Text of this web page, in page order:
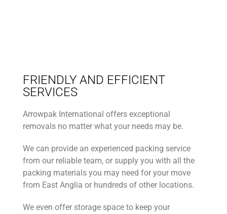
FRIENDLY AND EFFICIENT
SERVICES
Arrowpak International offers exceptional
removals no matter what your needs may be.
We can provide an experienced packing service
from our reliable team, or supply you with all the
packing materials you may need for your move
from East Anglia or hundreds of other locations.
We even offer storage space to keep your